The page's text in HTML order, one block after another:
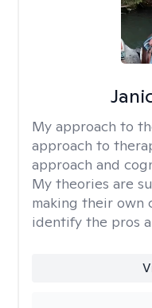
My approach to
approach to
approach and
My theories are
making their own
identify the pros